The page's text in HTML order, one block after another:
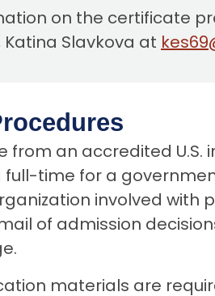
on the certificate
Slavkova at
from an accredited
time for a
involved with
of admission
materials are